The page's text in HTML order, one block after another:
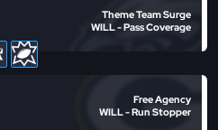
Theme Team Surge
WILL - Pass Coverage
Free Agency
WILL - Run Stopper